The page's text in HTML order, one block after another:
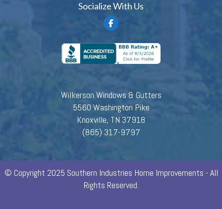
Socialize With Us
Wilkerson Windows & Gutters
5560 Washington Pike
Knoxville, TN 37918
(865) 317-9797
© Copyright 2025 Southern Industries Home Improvements - All
Rights Reserved.